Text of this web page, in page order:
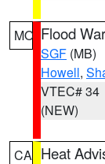
MO Flood
SGF (MB)
Howell,
VTEC# 34
(NEW)
CA Heat